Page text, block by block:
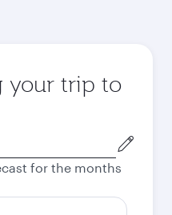
your trip to
for the months